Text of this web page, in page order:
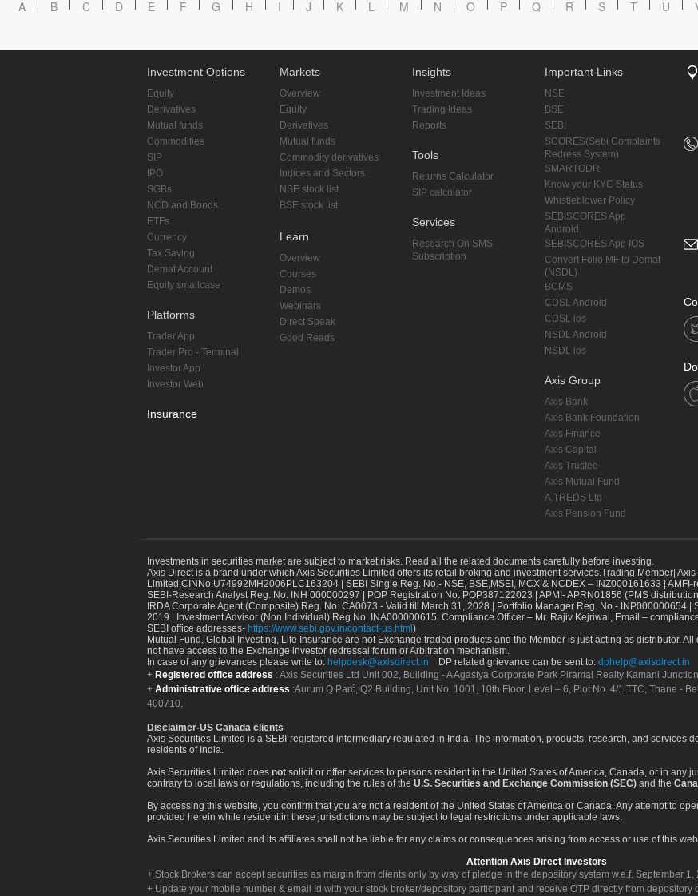
A B C D E F G H I J K L M N O P Q R S T U
Investment Options
Equity
Derivatives
Mutual funds
Commodities
SIP
IPO
SGBs
NCD and Bonds
ETFs
Currency
Tax Saving
Demat Account
Equity smallcase
Platforms
Trader App
Trader Pro - Terminal
Investor App
Investor Web
Insurance
Markets
Overview
Equity
Derivatives
Mutual funds
Commodity derivatives
Indices and Sectors
NSE stock list
BSE stock list
Learn
Overview
Courses
Demos
Webinars
Direct Speak
Good Reads
Insights
Investment Ideas
Trading Ideas
Reports
Tools
Returns Calculator
SIP calculator
Services
Research On SMS
Subscription
Important Links
NSE
BSE
SEBI
SCORES(Sebi Complaints
Redress System)
SMARTODR
Know your KYC Status
Whistleblower Policy
SEBISCORES App
Android
SEBISCORES App IOS
Convert Folio MF to Demat
(NSDL)
BCMS
CDSL Android
CDSL ios
NSDL Android
NSDL ios
Axis Group
Axis Bank
Axis Bank Foundation
Axis Finance
Axis Capital
Axis Trustee
Axis Mutual Fund
A.TREDS Ltd
Axis Pension Fund
Investments in securities market are subject to market risks. Read all the related documents carefully before investing.
Axis Direct is a brand under which Axis Securities Limited offers its retail broking and investment services.Trading Member|
Limited,CINNo.U74992MH2006PLC163204 | SEBI Single Reg. No.- NSE, BSE,MSEI, MCX & NCDEX – INZ000161633 |
SEBI-Research Analyst Reg. No. INH 000000297 | POP Registration No: POP387122023 | APMI- APRN01856 (PMS
IRDA Corporate Agent (Composite) Reg. No. CA0073 - Valid till March 31, 2028 | Portfolio Manager Reg. No.- INP000000654
2019 | Investment Advisor (Non Individual) Reg No. INA000000615, Compliance Officer – Mr. Rajiv Kejriwal, Email –
SEBI office addresses- https://www.sebi.gov.in/contact-us.html)
Mutual Fund, Global Investing, Life Insurance are not Exchange traded products and the Member is just acting as distributor.
not have access to the Exchange investor redressal forum or Arbitration mechanism.
In case of any grievances please write to: helpdesk@axisdirect.in DP related grievance can be sent to: dphelp@axisdirect.in
Registered office address : Axis Securities Ltd Unit 002, Building - A Agastya Corporate Park Piramal Realty Kamani
Administrative office address :Aurum Q Parć, Q2 Building, Unit No. 1001, 10th Floor, Level – 6, Plot No. 4/1 TTC, Thane -
400710.
Disclaimer-US Canada clients
Axis Securities Limited is a SEBI-registered intermediary regulated in India. The information, products, research, and services
residents of India.
Axis Securities Limited does not solicit or offer services to persons resident in the United States of America, Canada, or in any
contrary to local laws or regulations, including the rules of the U.S. Securities and Exchange Commission (SEC) and the
By accessing this website, you confirm that you are not a resident of the United States of America or Canada. Any attempt to
provided herein while resident in these jurisdictions may be subject to legal restrictions under applicable laws.
Axis Securities Limited and its affiliates shall not be liable for any claims or consequences arising from access or use of this
Attention Axis Direct Investors
Stock Brokers can accept securities as margin from clients only by way of pledge in the depository system w.e.f. September 1,
Update your mobile number & email Id with your stock broker/depository participant and receive OTP directly from